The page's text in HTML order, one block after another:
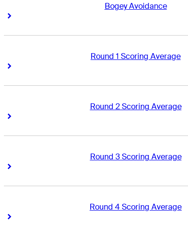
Bogey Avoidance
Right Arrow
Round 1 Scoring Average
Right Arrow
Round 2 Scoring Average
Right Arrow
Round 3 Scoring Average
Right Arrow
Round 4 Scoring Average
Right Arrow